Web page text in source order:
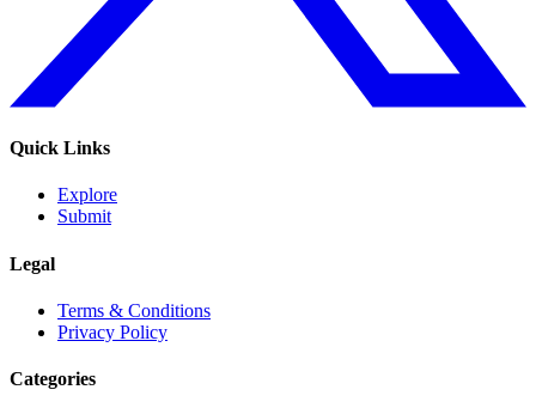
Quick Links
Explore
Submit
Legal
Terms & Conditions
Privacy Policy
Categories